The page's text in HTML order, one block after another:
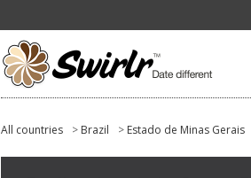
All countries > Brazil > Estado de Minas Gerais